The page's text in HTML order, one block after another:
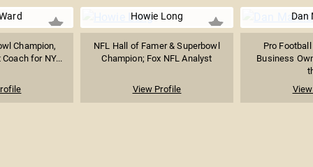
Champion,
for NY...
Howie Long
NFL Hall of Famer & Superbowl
Champion; Fox NFL Analyst
View Profile
Dan
Pro
Business